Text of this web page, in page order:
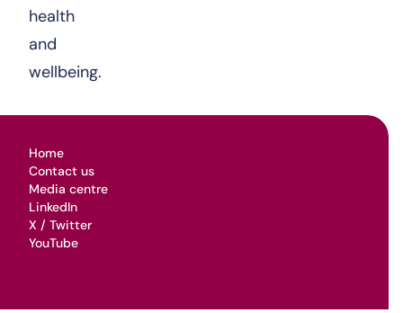
health
and
wellbeing.
Home
Contact us
Media centre
LinkedIn
X / Twitter
YouTube